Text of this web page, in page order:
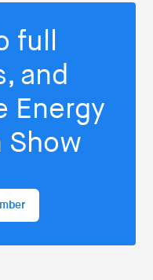
full
and
Energy
Show